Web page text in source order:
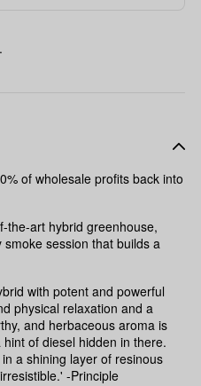
of wholesale profits back into
the-art hybrid greenhouse,
session that builds a
with potent and powerful
physical relaxation and a
and herbaceous aroma is
of diesel hidden in there.
a shining layer of resinous
-Principle